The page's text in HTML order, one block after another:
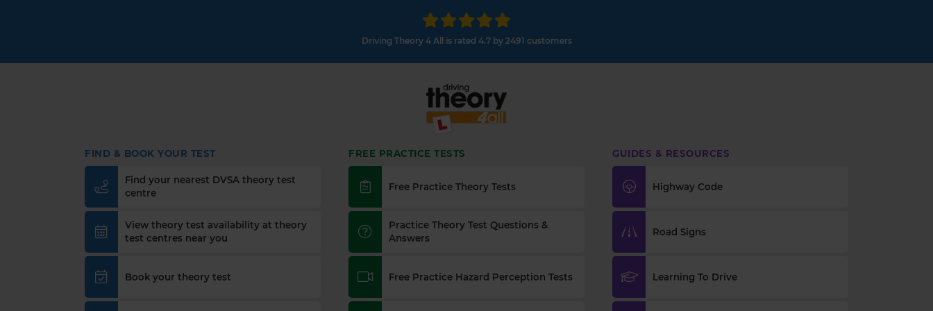
Driving Theory 4 All is rated 4.7 by 2491 customers
FIND & BOOK YOUR TEST
Find your nearest DVSA theory test
centre
View theory test availability at theory
test centres near you
Book your theory test
FREE PRACTICE TESTS
Free Practice Theory Tests
Practice Theory Test Questions &
Answers
Free Practice Hazard Perception Tests
GUIDES & RESOURCES
Highway Code
Road Signs
Learning To Drive